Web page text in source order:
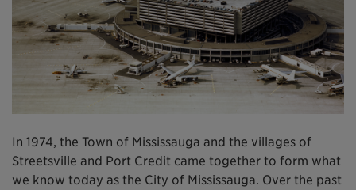
In 1974, the Town of Mississauga and the villages of
Streetsville and Port Credit came together to form what
we know today as the City of Mississauga. Over the past